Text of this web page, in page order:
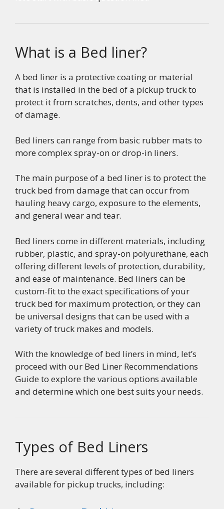
What is a Bed liner?
A bed liner is a protective coating or material
that is installed in the bed of a pickup truck to
protect it from scratches, dents, and other types
of damage.
Bed liners can range from basic rubber mats to
more complex spray-on or drop-in liners.
The main purpose of a bed liner is to protect the
truck bed from damage that can occur from
hauling heavy cargo, exposure to the elements,
and general wear and tear.
Bed liners come in different materials, including
rubber, plastic, and spray-on polyurethane, each
offering different levels of protection, durability,
and ease of maintenance. Bed liners can be
custom-fit to the exact specifications of your
truck bed for maximum protection, or they can
be universal designs that can be used with a
variety of truck makes and models.
With the knowledge of bed liners in mind, let’s
proceed with our Bed Liner Recommendations
Guide to explore the various options available
and determine which one best suits your needs.
Types of Bed Liners
There are several different types of bed liners
available for pickup trucks, including: